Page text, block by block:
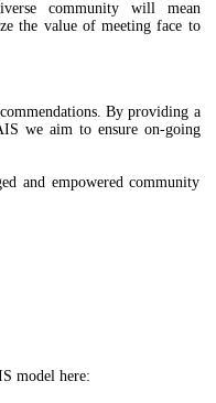
community will mean
the value of meeting face to
By providing a
we aim to ensure on-going
and empowered community
model here: